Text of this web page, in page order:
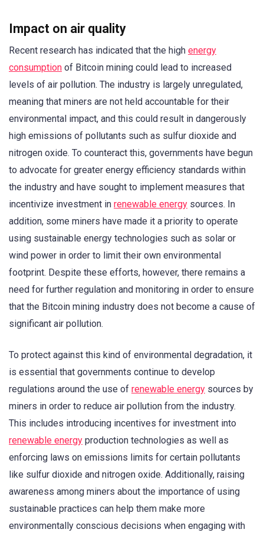
Impact on air quality
Recent research has indicated that the high energy
consumption of Bitcoin mining could lead to increased
levels of air pollution. The industry is largely unregulated,
meaning that miners are not held accountable for their
environmental impact, and this could result in dangerously
high emissions of pollutants such as sulfur dioxide and
nitrogen oxide. To counteract this, governments have begun
to advocate for greater energy efficiency standards within
the industry and have sought to implement measures that
incentivize investment in renewable energy sources. In
addition, some miners have made it a priority to operate
using sustainable energy technologies such as solar or
wind power in order to limit their own environmental
footprint. Despite these efforts, however, there remains a
need for further regulation and monitoring in order to ensure
that the Bitcoin mining industry does not become a cause of
significant air pollution.
To protect against this kind of environmental degradation, it
is essential that governments continue to develop
regulations around the use of renewable energy sources by
miners in order to reduce air pollution from the industry.
This includes introducing incentives for investment into
renewable energy production technologies as well as
enforcing laws on emissions limits for certain pollutants
like sulfur dioxide and nitrogen oxide. Additionally, raising
awareness among miners about the importance of using
sustainable practices can help them make more
environmentally conscious decisions when engaging with